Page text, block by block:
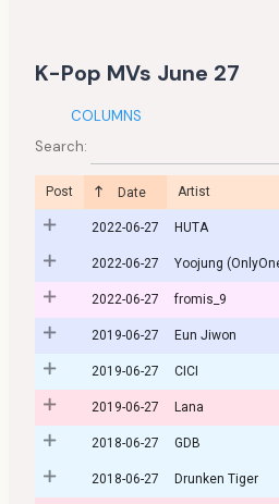
K-Pop MVs June 27
COLUMNS
Search:
Post Date Artist
2022-06-27 HUTA
2022-06-27 Yoojung
2022-06-27 fromis_9
2019-06-27 Eun Jiwon
2019-06-27 CICI
2019-06-27 Lana
2018-06-27 GDB
2018-06-27 Drunken Tiger